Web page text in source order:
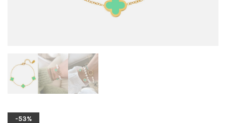
-53%